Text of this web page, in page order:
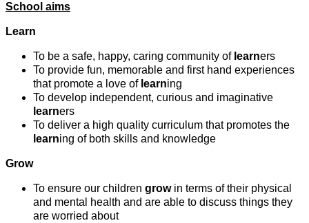
School aims
Learn
To be a safe, happy, caring community of learners
To provide fun, memorable and first hand experiences
that promote a love of learning
To develop independent, curious and imaginative
learners
To deliver a high quality curriculum that promotes the
learning of both skills and knowledge
Grow
To ensure our children growin terms of their physical
and mental health and are able to discuss things they
are worried about